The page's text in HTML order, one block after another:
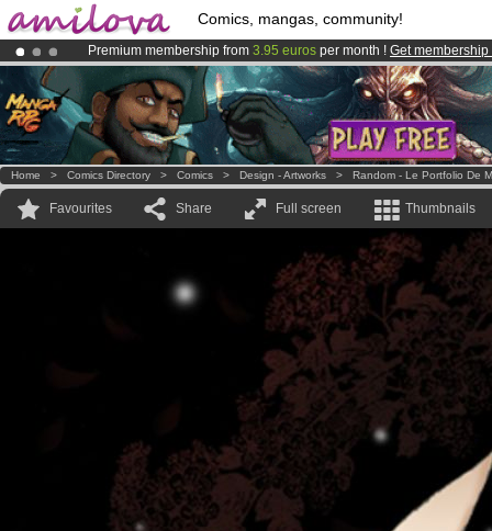
Comics, mangas, community!
Premium membership from 3.95 euros per month ! Get membership
Already 100000membersand 1000comics & mangas!.
AmilovaKickstarter is now LIVE!.
Home > Comics Directory > Comics > Design - Artworks > Random - Le Portfolio De
Favourites Share Full screen Thumbnails